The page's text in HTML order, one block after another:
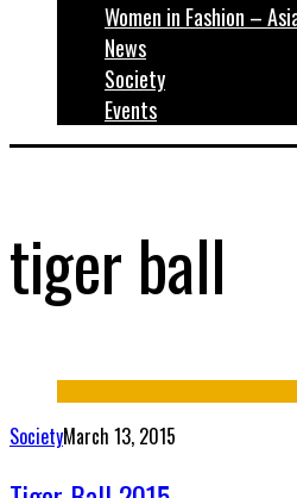
Women in Fashion –
News
Society
Events
tiger ball
SocietyMarch 13, 2015